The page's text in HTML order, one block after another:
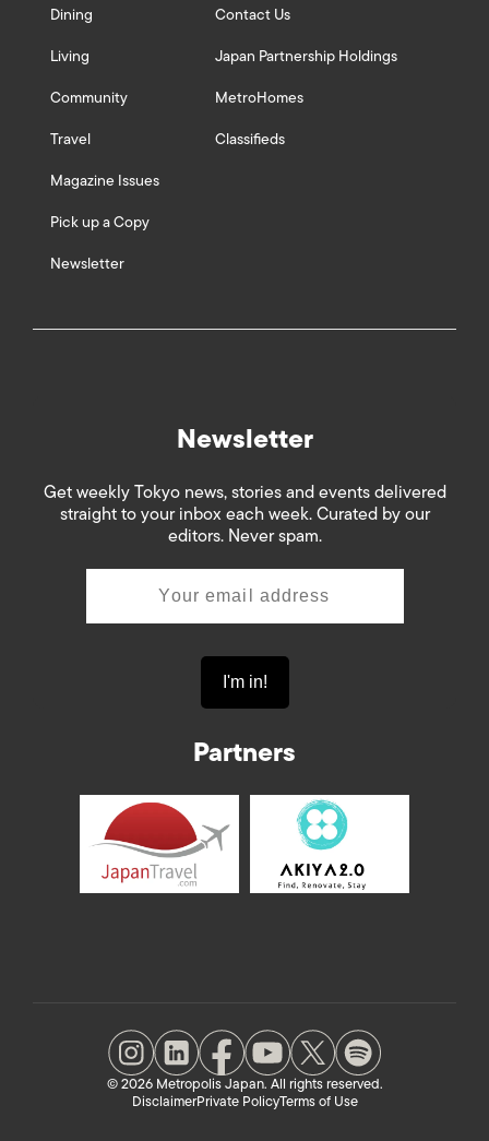
Dining
Living
Community
Travel
Magazine Issues
Pick up a Copy
Newsletter
Contact Us
Japan Partnership Holdings
MetroHomes
Classifieds
Newsletter
Get weekly Tokyo news, stories and events delivered
straight to your inbox each week. Curated by our
editors. Never spam.
Partners
© 2026 Metropolis Japan. All rights reserved.
DisclaimerPrivate PolicyTerms of Use